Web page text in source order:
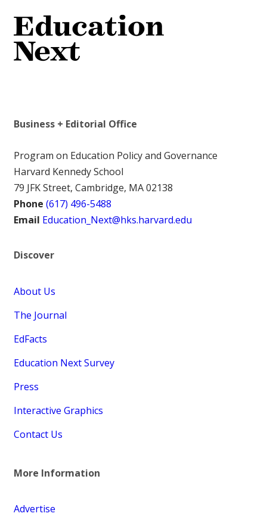
Business + Editorial Office
Program on Education Policy and Governance
Harvard Kennedy School
79 JFK Street, Cambridge, MA 02138
Phone (617) 496-5488
Email Education_Next@hks.harvard.edu
Discover
About Us
The Journal
EdFacts
Education Next Survey
Press
Interactive Graphics
Contact Us
More Information
Advertise